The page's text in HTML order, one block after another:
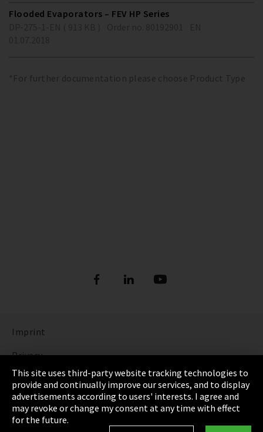
Flooded Evaporators – FEV HP Series
*For further documentation please choose Product Type
Imprint
Privacy
Cookie Settings
Terms & Conditions
Sitemap
This site uses third-party website tracking technologies to
provide and continually improve our services, and to display
advertisements according to users' interests. I agree and
may revoke or change my consent at any time with effect
for the future.